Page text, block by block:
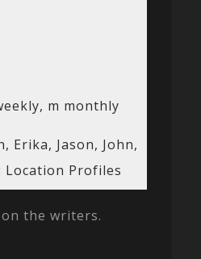
m monthly
Erika, Jason, John,
Location Profiles
the writers.